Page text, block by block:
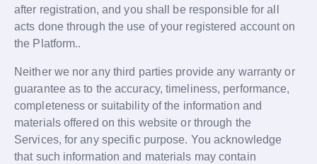
after registration, and you shall be responsible for all
acts done through the use of your registered account on
the Platform..
Neither we nor any third parties provide any warranty or
guarantee as to the accuracy, timeliness, performance,
completeness or suitability of the information and
materials offered on this website or through the
Services, for any specific purpose. You acknowledge
that such information and materials may contain